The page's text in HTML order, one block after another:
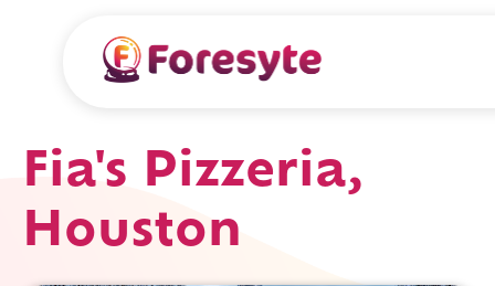
Fia's Pizzeria,
Houston